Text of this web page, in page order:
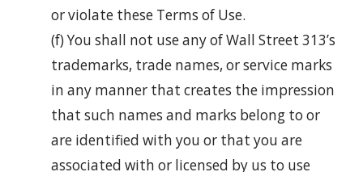
or violate these Terms of Use.
(f) You shall not use any of Wall Street 313’s
trademarks, trade names, or service marks
in any manner that creates the impression
that such names and marks belong to or
are identified with you or that you are
associated with or licensed by us to use